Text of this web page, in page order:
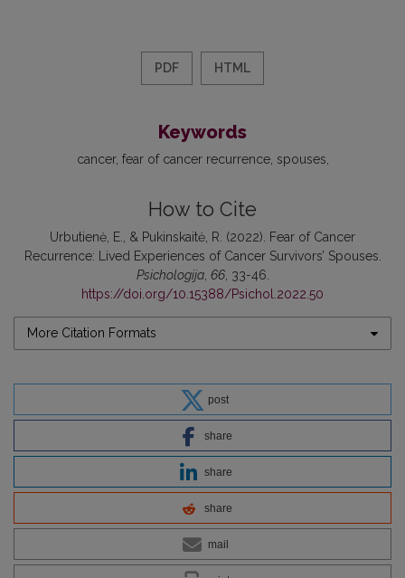
PDF HTML
Keywords
cancer fear of cancer recurrence spouses
How to Cite
Urbutienė, E., & Pukinskaitė, R. (2022). Fear of Cancer
Recurrence: Lived Experiences of Cancer Survivors’ Spouses.
Psichologija, 66, 33-46.
https://doi.org/10.15388/Psichol.2022.50
More Citation Formats
post
share
share
share
mail